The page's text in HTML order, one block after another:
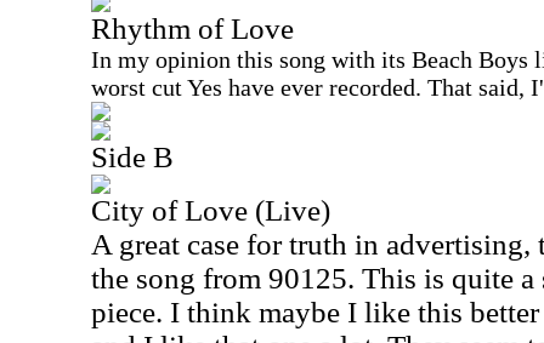
Rhythm of Love
In my opinion this song with its Beach Boys
worst cut Yes have ever recorded. That said,
Side B
City of Love (Live)
A great case for truth in
the song from 90125. This is quite
piece. I think maybe I like this